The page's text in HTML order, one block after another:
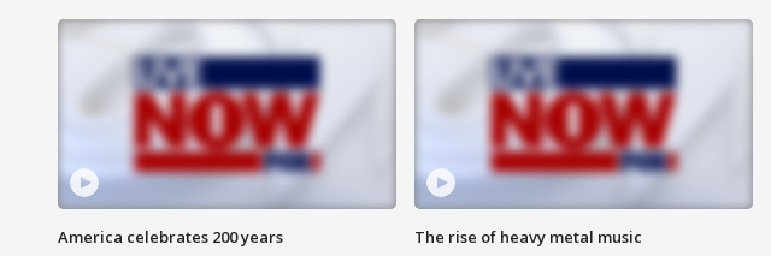
America celebrates 200 years The rise of heavy metal music